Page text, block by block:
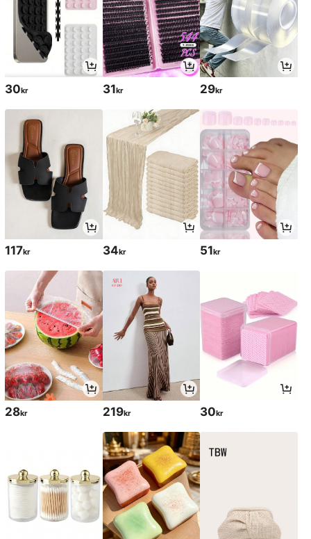
30kr 31kr 29kr
117kr 34kr 51kr
28kr 219kr 30kr